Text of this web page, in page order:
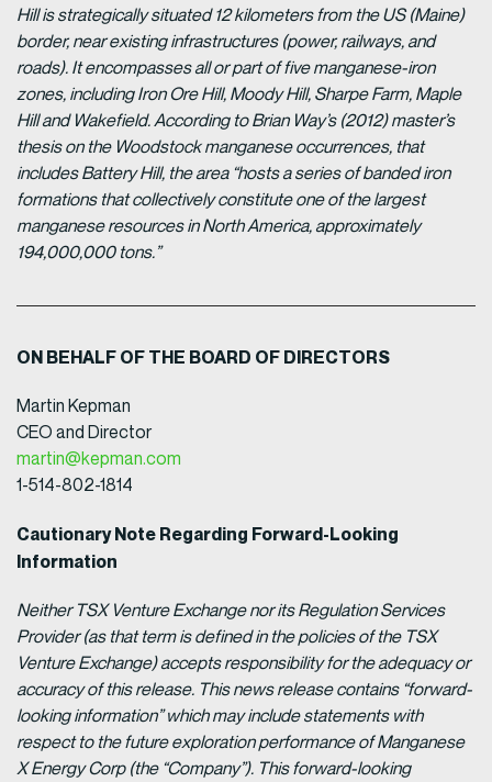
Hill is strategically situated 12 kilometers from the US (Maine)
border, near existing infrastructures (power, railways, and
roads). It encompasses all or part of five manganese-iron
zones, including Iron Ore Hill, Moody Hill, Sharpe Farm, Maple
Hill and Wakefield. According to Brian Way’s (2012) master’s
thesis on the Woodstock manganese occurrences, that
includes Battery Hill, the area “hosts a series of banded iron
formations that collectively constitute one of the largest
manganese resources in North America, approximately
194,000,000 tons.”
ON BEHALF OF THE BOARD OF DIRECTORS
Martin Kepman
CEO and Director
martin@kepman.com
1-514-802-1814
Cautionary Note Regarding Forward-Looking
Information
Neither TSX Venture Exchange nor its Regulation Services
Provider (as that term is defined in the policies of the TSX
Venture Exchange) accepts responsibility for the adequacy or
accuracy of this release. This news release contains “forward-
looking information” which may include statements with
respect to the future exploration performance of Manganese
X Energy Corp (the “Company”). This forward-looking